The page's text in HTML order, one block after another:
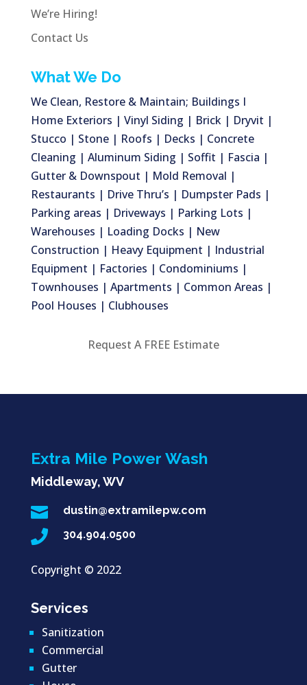
We’re Hiring!
Contact Us
What We Do
We Clean, Restore & Maintain; Buildings I
Home Exteriors | Vinyl Siding | Brick | Dryvit |
Stucco | Stone | Roofs | Decks | Concrete
Cleaning | Aluminum Siding | Soffit | Fascia |
Gutter & Downspout | Mold Removal |
Restaurants | Drive Thru’s | Dumpster Pads |
Parking areas | Driveways | Parking Lots |
Warehouses | Loading Docks | New
Construction | Heavy Equipment | Industrial
Equipment | Factories | Condominiums |
Townhouses | Apartments | Common Areas |
Pool Houses | Clubhouses
Request A FREE Estimate
Extra Mile Power Wash
Middleway, WV
 dustin@extramilepw.com
 304.904.0500
Copyright © 2022
Services
Sanitization
Commercial
Gutter